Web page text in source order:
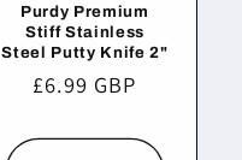
Purdy Premium
Stiff Stainless
Steel Putty Knife 2"
Regular
£6.99 GBP